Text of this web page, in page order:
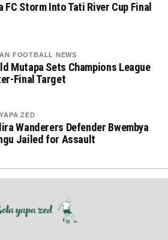
FC Storm Into Tati River Cup Final
FOOTBALL NEWS
Mutapa Sets Champions League
Final Target
ZED
Wanderers Defender Bwembya
Jailed for Assault